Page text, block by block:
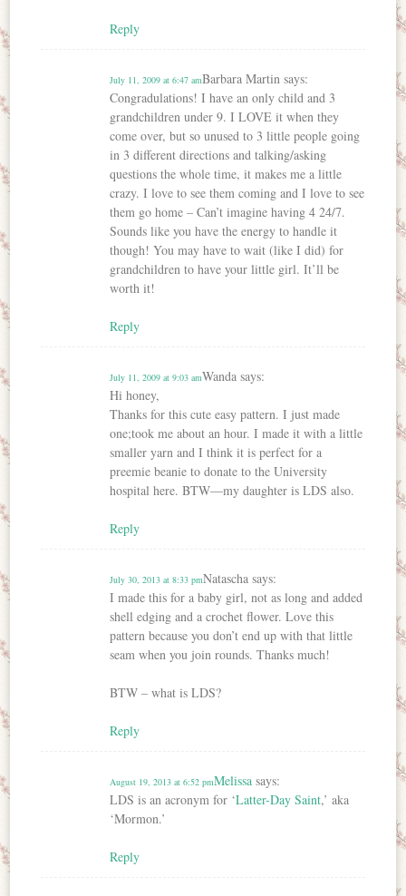
Reply
Barbara Martin says:
July 11, 2009 at 6:47 am
Congradulations! I have an only child and 3
grandchildren under 9. I LOVE it when they
come over, but so unused to 3 little people going
in 3 different directions and talking/asking
questions the whole time, it makes me a little
crazy. I love to see them coming and I love to see
them go home – Can’t imagine having 4 24/7.
Sounds like you have the energy to handle it
though! You may have to wait (like I did) for
grandchildren to have your little girl. It’ll be
worth it!
Reply
Wanda says:
July 11, 2009 at 9:03 am
Hi honey,
Thanks for this cute easy pattern. I just made
one;took me about an hour. I made it with a little
smaller yarn and I think it is perfect for a
preemie beanie to donate to the University
hospital here. BTW—my daughter is LDS also.
Reply
Natascha says:
July 30, 2013 at 8:33 pm
I made this for a baby girl, not as long and added
shell edging and a crochet flower. Love this
pattern because you don’t end up with that little
seam when you join rounds. Thanks much!
BTW – what is LDS?
Reply
Melissa says:
August 19, 2013 at 6:52 pm
LDS is an acronym for ‘Latter-Day Saint,’ aka
‘Mormon.’
Reply